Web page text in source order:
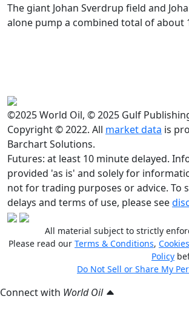
The giant Johan Sverdrup field and
alone pump a combined total of about
©2025 World Oil, © 2025 Gulf
Copyright © 2022. All market data is
Barchart Solutions.
Futures: at least 10 minute delayed.
provided 'as is' and solely for
not for trading purposes or advice. To
delays and terms of use, please see
All material subject to strictly
Please read our Terms & Conditions,
Policy
Do Not Sell or Share My
Connect with World Oil